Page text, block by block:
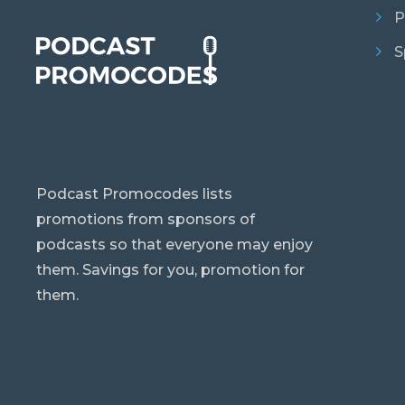
Podcast Promocodes lists
promotions from sponsors of
podcasts so that everyone may enjoy
them. Savings for you, promotion for
them.